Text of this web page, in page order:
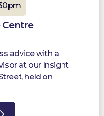
Centre
advice with a
at our Insight
held on